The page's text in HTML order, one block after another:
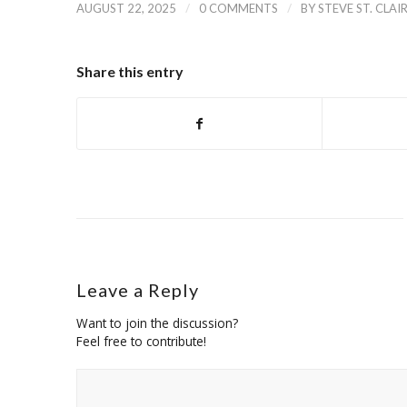
AUGUST 22, 2025 / 0 COMMENTS / BYSTEVE ST. CLAIR
Share this entry
Leave a Reply
Want to join the discussion?
Feel free to contribute!